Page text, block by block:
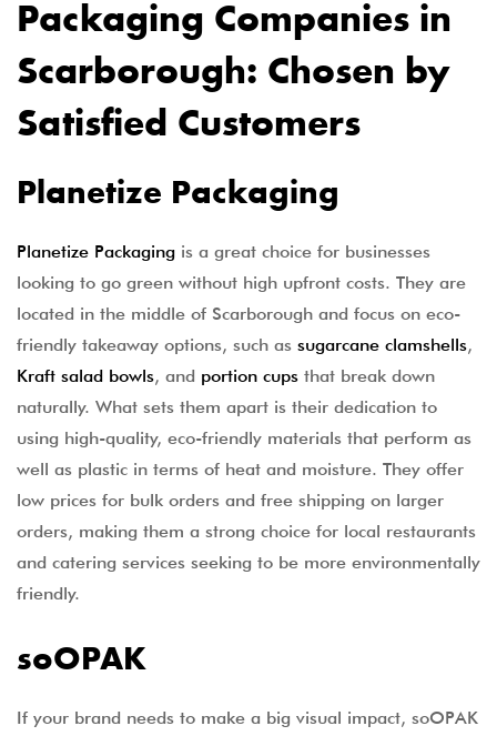
Packaging Companies in
Scarborough: Chosen by
Satisfied Customers
Planetize Packaging
Planetize Packaging is a great choice for businesses
looking to go green without high upfront costs. They are
located in the middle of Scarborough and focus on eco-
friendly takeaway options, such as sugarcane clamshells,
Kraft salad bowls, and portion cups that break down
naturally. What sets them apart is their dedication to
using high-quality, eco-friendly materials that perform as
well as plastic in terms of heat and moisture. They offer
low prices for bulk orders and free shipping on larger
orders, making them a strong choice for local restaurants
and catering services seeking to be more environmentally
friendly.
soOPAK
If your brand needs to make a big visual impact, soOPAK